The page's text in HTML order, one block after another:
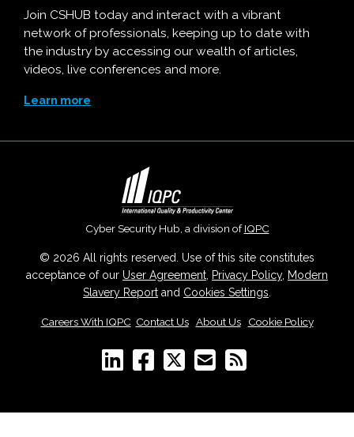
Join CSHUB today and interact with a vibrant
network of professionals, keeping up to date with
the industry by accessing our wealth of articles,
videos, live conferences and more.
Learn more
Cyber Security Hub, a division ofIQPC
© 2026 All rights reserved. Use of this site constitutes
acceptance of our User Agreement Privacy Policy, Modern
Slavery Report and Cookies Settings
Careers With IQPC Contact Us| About Us| Cookie Policy